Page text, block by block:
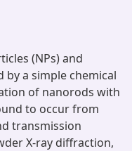
(NPs) and
by a simple chemical
of nanorods with
to occur from
transmission
X-ray diffraction,